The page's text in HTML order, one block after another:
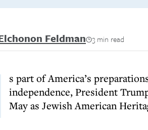
Feldman 3 min read
s part of America’s
independence, President
May as Jewish American